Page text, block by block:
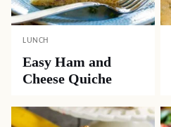
LUNCH
Easy Ham and
Cheese Quiche